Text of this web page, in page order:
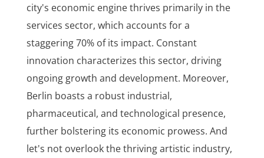
city's economic engine thrives primarily in the
services sector, which accounts for a
staggering 70% of its impact. Constant
innovation characterizes this sector, driving
ongoing growth and development. Moreover,
Berlin boasts a robust industrial,
pharmaceutical, and technological presence,
further bolstering its economic prowess. And
let's not overlook the thriving artistic industry,